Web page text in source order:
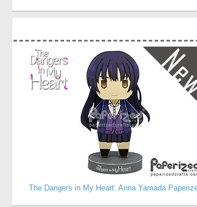
The Dangers in My Heart: Anna Yamada